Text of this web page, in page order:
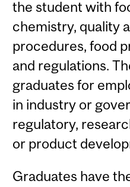
the student with
chemistry, quality
procedures, food
and regulations.
graduates for
in industry or
regulatory,
or product
Graduates have